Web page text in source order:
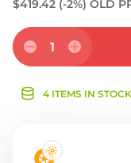
$419.42 (-2%) OLD
1
4 ITEMS IN STOCK